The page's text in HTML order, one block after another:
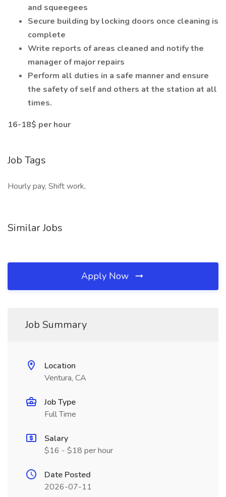
and squeegees
Secure building by locking doors once cleaning is
complete
Write reports of areas cleaned and notify the
manager of major repairs
Perform all duties in a safe manner and ensure
the safety of self and others at the station at all
times.
16-18$ per hour
Job Tags
Hourly pay, Shift work,
Similar Jobs
Apply Now
Job Summary
Location
Ventura, CA
Job Type
Full Time
Salary
$16 - $18 per hour
Date Posted
2026-07-11